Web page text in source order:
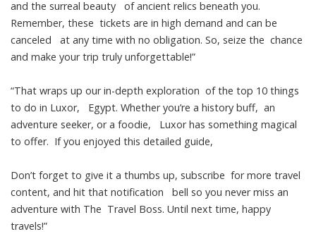
and the surreal beauty of ancient relics beneath you.
Remember, these tickets are in high demand and can be
canceled at any time with no obligation. So, seize the chance
and make your trip truly unforgettable!”
“That wraps up our in-depth exploration of the top 10 things
to do in Luxor, Egypt. Whether you’re a history buff, an
adventure seeker, or a foodie, Luxor has something magical
to offer. If you enjoyed this detailed guide,
Don’t forget to give it a thumbs up, subscribe for more travel
content, and hit that notification bell so you never miss an
adventure with The Travel Boss. Until next time, happy
travels!”